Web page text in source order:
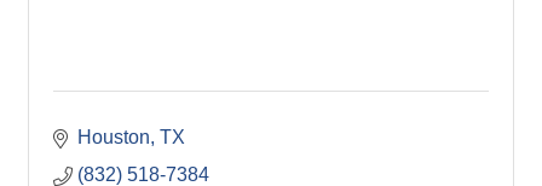
Houston TX
(832) 518-7384